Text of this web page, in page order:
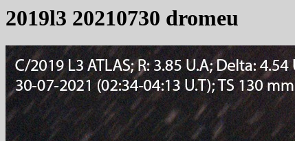
2019l3 20210730 dromeu